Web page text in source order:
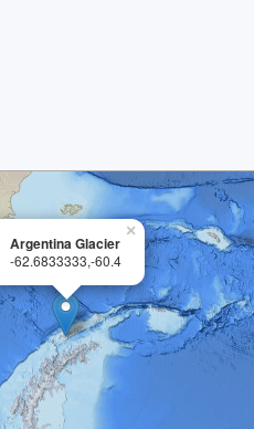
×
Argentina Glacier
-62.6833333,-60.4